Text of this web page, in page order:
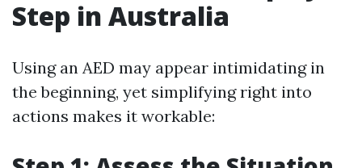
Step in Australia
Using an AED may appear intimidating in
the beginning, yet simplifying right into
actions makes it workable: